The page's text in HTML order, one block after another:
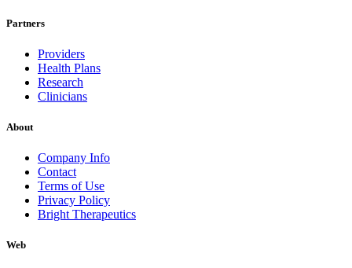
Partners
Providers
Health Plans
Research
Clinicians
About
Company Info
Contact
Terms of Use
Privacy Policy
Bright Therapeutics
Web